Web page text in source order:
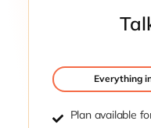
Everything
Plan available